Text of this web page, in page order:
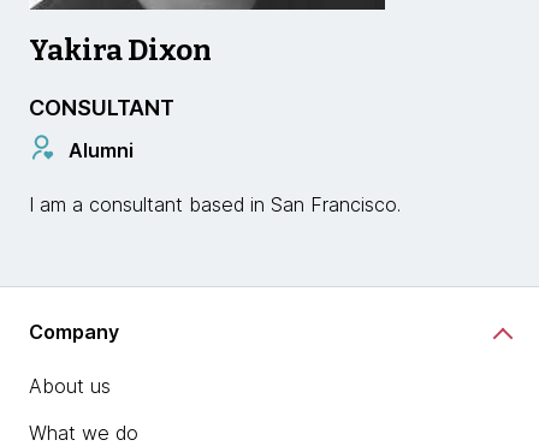
Yakira Dixon
CONSULTANT
Alumni
I am a consultant based in San Francisco.
Company
About us
What we do